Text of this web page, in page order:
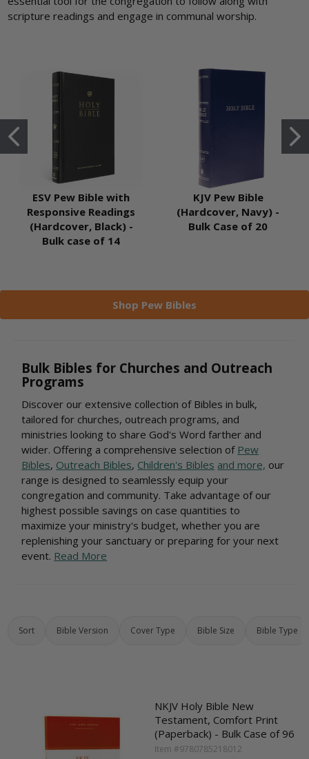
scripture readings and engage in communal worship.
ESV Pew Bible with
Responsive Readings
(Hardcover, Black) -
Bulk case of 14
KJV Pew Bible
(Hardcover, Navy) -
Bulk Case of 20
Shop Pew Bibles
Bulk Bibles for Churches and Outreach
Programs
Discover our extensive collection of Bibles in bulk,
tailored for churches, outreach programs, and
ministries looking to share God's Word farther and
wider. Offering a comprehensive selection of Pew
Bibles, Outreach Bibles, Children's Bibles and more, our
range is designed to seamlessly equip your
congregation and community. Take advantage of our
highest possible savings on case quantities to
maximize your ministry's budget, whether you are
replenishing your sanctuary or preparing for your next
event. Read More
Sort Bible Version Cover Type Bible Size Bible Type
NKJV Holy Bible New
Testament, Comfort Print
(Paperback) - Bulk Case of 96
Item #9780785218012